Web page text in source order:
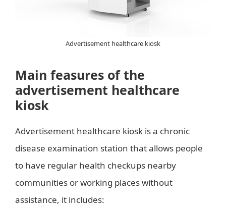
Advertisement healthcare kiosk
Main feasures of the
advertisement healthcare
kiosk
Advertisement healthcare kiosk is a chronic
disease examination station that allows people
to have regular health checkups nearby
communities or working places without
assistance, it includes: